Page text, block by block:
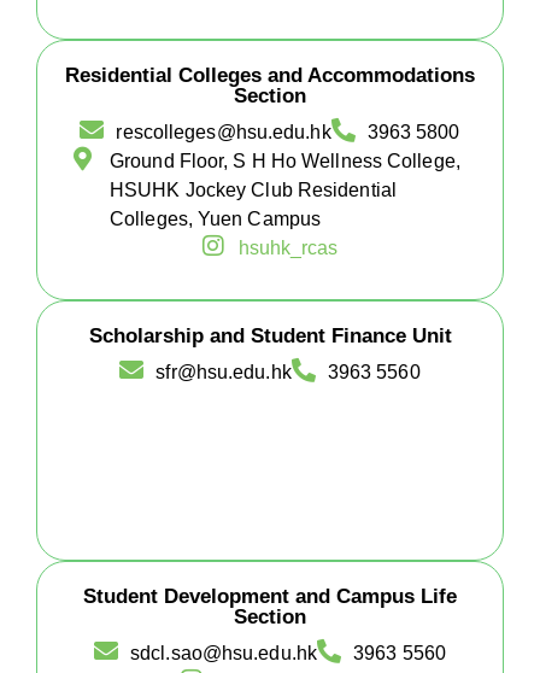
Residential Colleges and Accommodations
Section
rescolleges@hsu.edu.hk
3963 5800
Ground Floor, S H Ho Wellness College,
HSUHK Jockey Club Residential
Colleges, Yuen Campus
hsuhk_rcas
Scholarship and Student Finance Unit
sfr@hsu.edu.hk 3963 5560
Student Development and Campus Life
Section
sdcl.sao@hsu.edu.hk
3963 5560